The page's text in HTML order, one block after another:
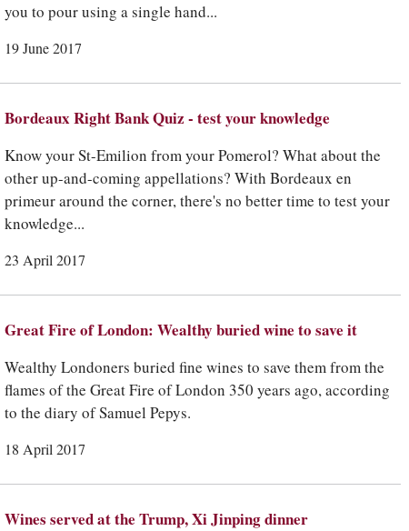
you to pour using a single hand...
19 June 2017
Bordeaux Right Bank Quiz - test your knowledge
Know your St-Emilion from your Pomerol? What about the
other up-and-coming appellations? With Bordeaux en
primeur around the corner, there's no better time to test your
knowledge...
23 April 2017
Great Fire of London: Wealthy buried wine to save it
Wealthy Londoners buried fine wines to save them from the
flames of the Great Fire of London 350 years ago, according
to the diary of Samuel Pepys.
18 April 2017
Wines served at the Trump, Xi Jinping dinner